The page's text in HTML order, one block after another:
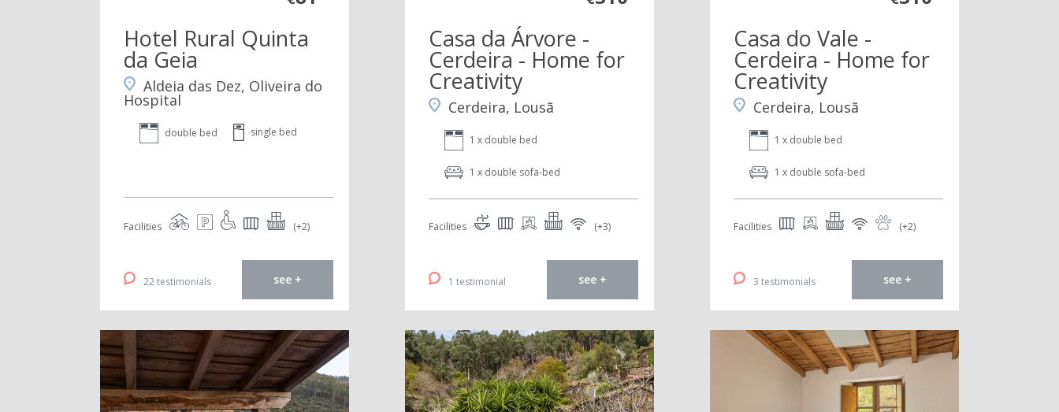
Hotel Rural Quinta
da Geia
Aldeia das Dez, Oliveira do
Hospital
double bed single bed
Facilities (+2)
22 testimonials see +
Casa da Árvore -
Cerdeira - Home for
Creativity
Cerdeira, Lousã
1 x double bed
1 x double sofa-bed
Facilities (+3)
1 testimonial see +
Casa do Vale -
Cerdeira - Home for
Creativity
Cerdeira, Lousã
1 x double bed
1 x double sofa-bed
Facilities (+2)
3 testimonials see +